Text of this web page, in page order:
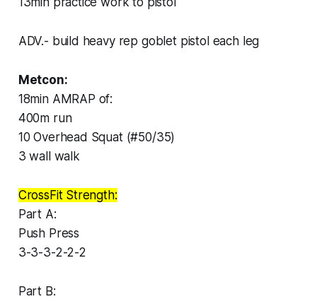
ADV.- build heavy rep goblet pistol each leg
Metcon:
18min AMRAP of:
400m run
10 Overhead Squat (#50/35)
3 wall walk
CrossFit Strength:
Part A:
Push Press
3-3-3-2-2-2
Part B: